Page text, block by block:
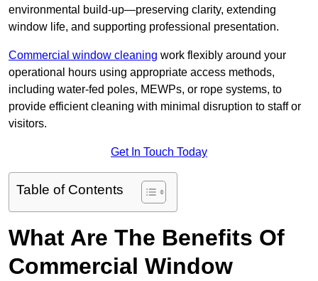
environmental build-up—preserving clarity, extending
window life, and supporting professional presentation.
Commercial window cleaning work flexibly around your
operational hours using appropriate access methods,
including water-fed poles, MEWPs, or rope systems, to
provide efficient cleaning with minimal disruption to staff or
visitors.
Get In Touch Today
Table of Contents
What Are The Benefits Of
Commercial Window